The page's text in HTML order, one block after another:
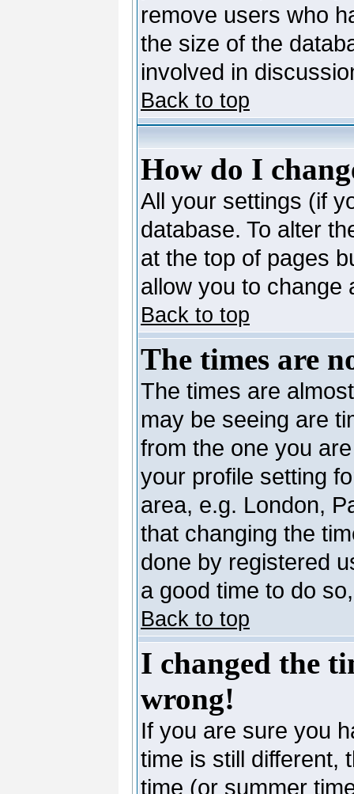
remove users who
the size of the
involved in
Back to top
How do I
All your settings (if
database. To alter
at the top of pages
allow you to change
Back to top
The times are
The times are
may be seeing are
from the one you
your profile setting
area, e.g. London,
that changing the
done by registered
a good time to do
Back to top
I changed the
wrong!
If you are sure you
time is still different,
time (or summer